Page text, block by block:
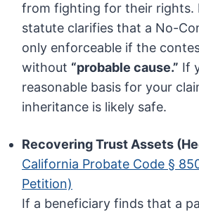
from fighting for their rights.
statute clarifies that a No-
only enforceable if the
without “probable cause.” If
reasonable basis for your
inheritance is likely safe.
Recovering Trust Assets
California Probate Code §
Petition)
If a beneficiary finds that a